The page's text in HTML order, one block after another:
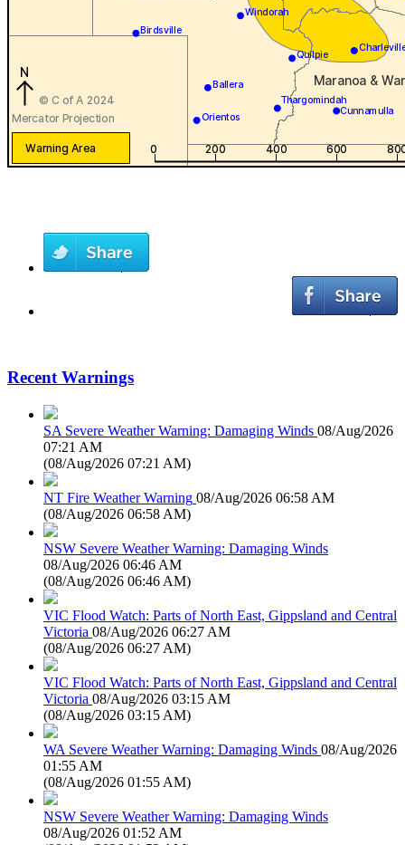
Recent Warnings
SA Severe Weather Warning: Damaging Winds 08/Aug/2026
07:21 AM
(08/Aug/2026 07:21 AM)
NT Fire Weather Warning 08/Aug/2026 06:58 AM
(08/Aug/2026 06:58 AM)
NSW Severe Weather Warning: Damaging Winds
08/Aug/2026 06:46 AM
(08/Aug/2026 06:46 AM)
VIC Flood Watch: Parts of North East, Gippsland and Central
Victoria 08/Aug/2026 06:27 AM
(08/Aug/2026 06:27 AM)
VIC Flood Watch: Parts of North East, Gippsland and Central
Victoria 08/Aug/2026 03:15 AM
(08/Aug/2026 03:15 AM)
WA Severe Weather Warning: Damaging Winds 08/Aug/2026
01:55 AM
(08/Aug/2026 01:55 AM)
NSW Severe Weather Warning: Damaging Winds
08/Aug/2026 01:52 AM